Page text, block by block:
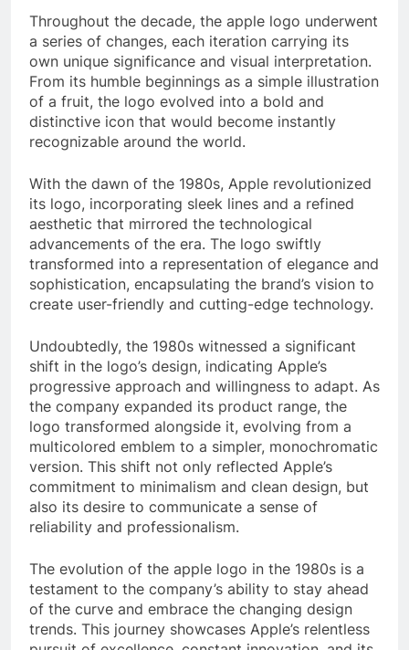
Throughout the decade, the apple logo underwent
a series of changes, each iteration carrying its
own unique significance and visual interpretation.
From its humble beginnings as a simple illustration
of a fruit, the logo evolved into a bold and
distinctive icon that would become instantly
recognizable around the world.
With the dawn of the 1980s, Apple revolutionized
its logo, incorporating sleek lines and a refined
aesthetic that mirrored the technological
advancements of the era. The logo swiftly
transformed into a representation of elegance and
sophistication, encapsulating the brand’s vision to
create user-friendly and cutting-edge technology.
Undoubtedly, the 1980s witnessed a significant
shift in the logo’s design, indicating Apple’s
progressive approach and willingness to adapt. As
the company expanded its product range, the
logo transformed alongside it, evolving from a
multicolored emblem to a simpler, monochromatic
version. This shift not only reflected Apple’s
commitment to minimalism and clean design, but
also its desire to communicate a sense of
reliability and professionalism.
The evolution of the apple logo in the 1980s is a
testament to the company’s ability to stay ahead
of the curve and embrace the changing design
trends. This journey showcases Apple’s relentless